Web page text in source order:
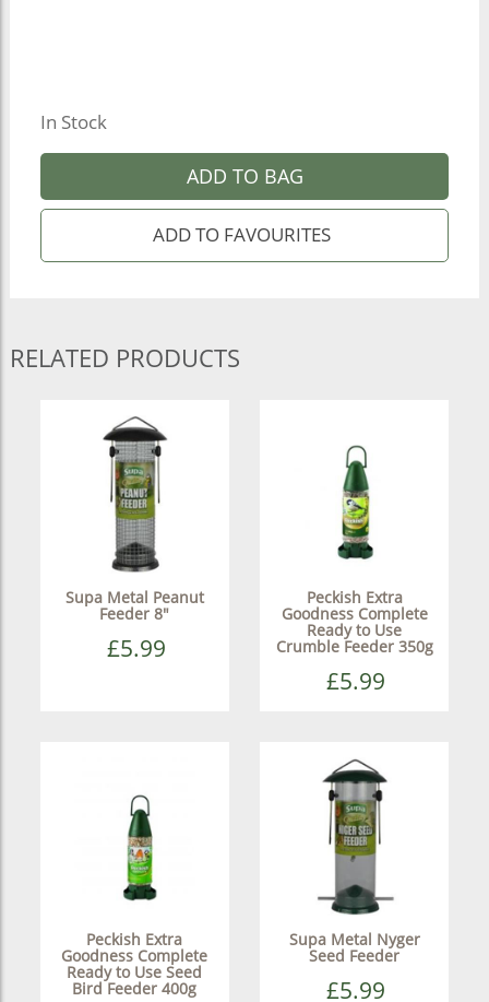
In Stock
ADD TO BAG
RELATED PRODUCTS
Supa Metal Peanut
Feeder 8"
£5.99
Peckish Extra
Goodness Complete
Ready to Use
Crumble Feeder 350g
£5.99
Peckish Extra
Goodness Complete
Ready to Use Seed
Bird Feeder 400g
Supa Metal Nyger
Seed Feeder
£5.99